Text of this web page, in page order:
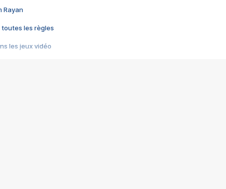
Rayan
toutes les règles
les jeux vidéo